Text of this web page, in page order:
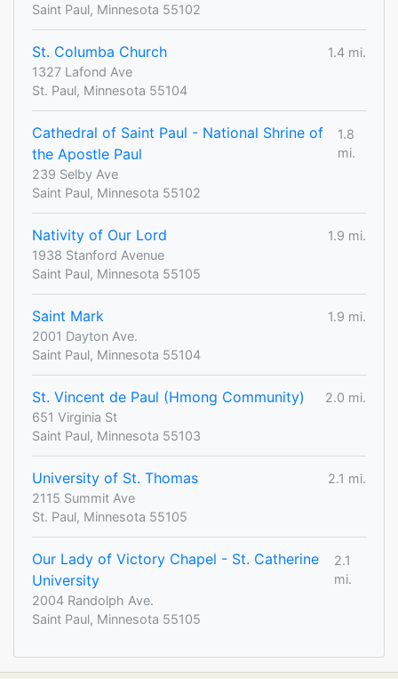
Saint Paul, Minnesota 55102
St. Columba Church
1.4 mi.
1327 Lafond Ave
St. Paul, Minnesota 55104
Cathedral of Saint Paul - National Shrine of
the Apostle Paul
1.8
mi.
239 Selby Ave
Saint Paul, Minnesota 55102
Nativity of Our Lord
1.9 mi.
1938 Stanford Avenue
Saint Paul, Minnesota 55105
Saint Mark
1.9 mi.
2001 Dayton Ave.
Saint Paul, Minnesota 55104
St. Vincent de Paul (Hmong Community)
2.0 mi.
651 Virginia St
Saint Paul, Minnesota 55103
University of St. Thomas
2.1 mi.
2115 Summit Ave
St. Paul, Minnesota 55105
Our Lady of Victory Chapel - St. Catherine
University
2.1
mi.
2004 Randolph Ave.
Saint Paul, Minnesota 55105